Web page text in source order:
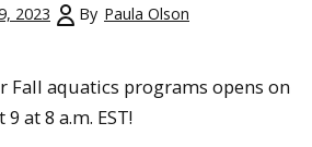
2023 By Paula Olson
Fall aquatics programs opens on
at 8 a.m. EST!